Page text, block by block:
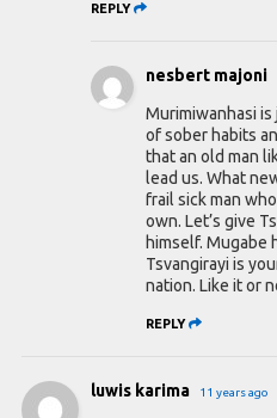
REPLY
nesbert majoni
Murimiwanhasi
of sober habits
that an old man
lead us. What
frail sick man
own. Let’s give
himself. Mugabe
Tsvangirayi is
nation. Like it or
REPLY
luwis karima 11 years ago